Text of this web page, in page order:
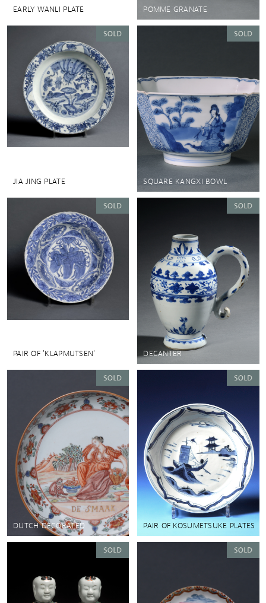
EARLY WANLI PLATE POMME GRANATE
JIA JING PLATE SQUARE KANGXI BOWL
PAIR OF 'KLAPMUTSEN' DECANTER
DUTCH DECORATED PAIR OF KOSUMETSUKE PLATES